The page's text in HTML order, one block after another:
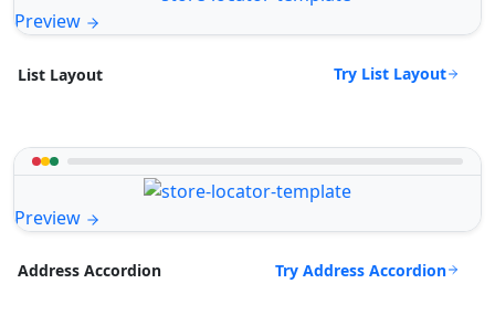
Preview
List Layout Try List Layout
Preview
Address Accordion Try Address Accordion